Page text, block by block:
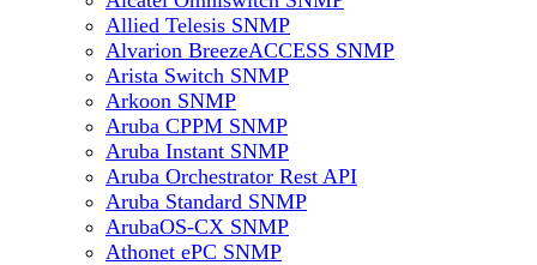
Allied Telesis SNMP
Alvarion BreezeACCESS SNMP
Arista Switch SNMP
Arkoon SNMP
Aruba CPPM SNMP
Aruba Instant SNMP
Aruba Orchestrator Rest API
Aruba Standard SNMP
ArubaOS-CX SNMP
Athonet ePC SNMP